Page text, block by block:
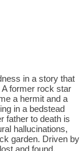
in a story that
former rock star
a hermit and a
in a bedstead
father to death is
hallucinations,
garden. Driven by
and found,